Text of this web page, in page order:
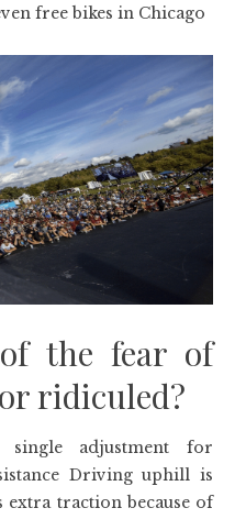
free bikes in Chicago
the fear of
ridiculed?
adjustment for
Driving uphill is
traction because of